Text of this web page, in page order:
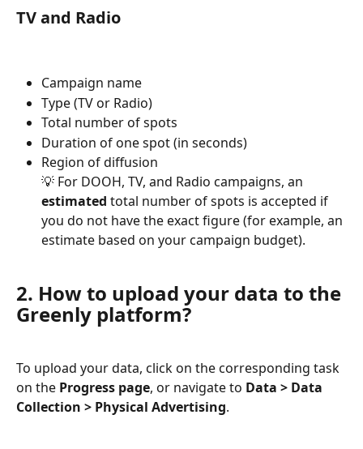
TV and Radio
Campaign name
Type (TV or Radio)
Total number of spots
Duration of one spot (in seconds)
Region of diffusion
💡 For DOOH, TV, and Radio campaigns, an
estimated total number of spots is accepted if
you do not have the exact figure (for example, an
estimate based on your campaign budget).
2. How to upload your data to the
Greenly platform?
To upload your data, click on the corresponding task
on the Progress page, or navigate to Data > Data
Collection > Physical Advertising.